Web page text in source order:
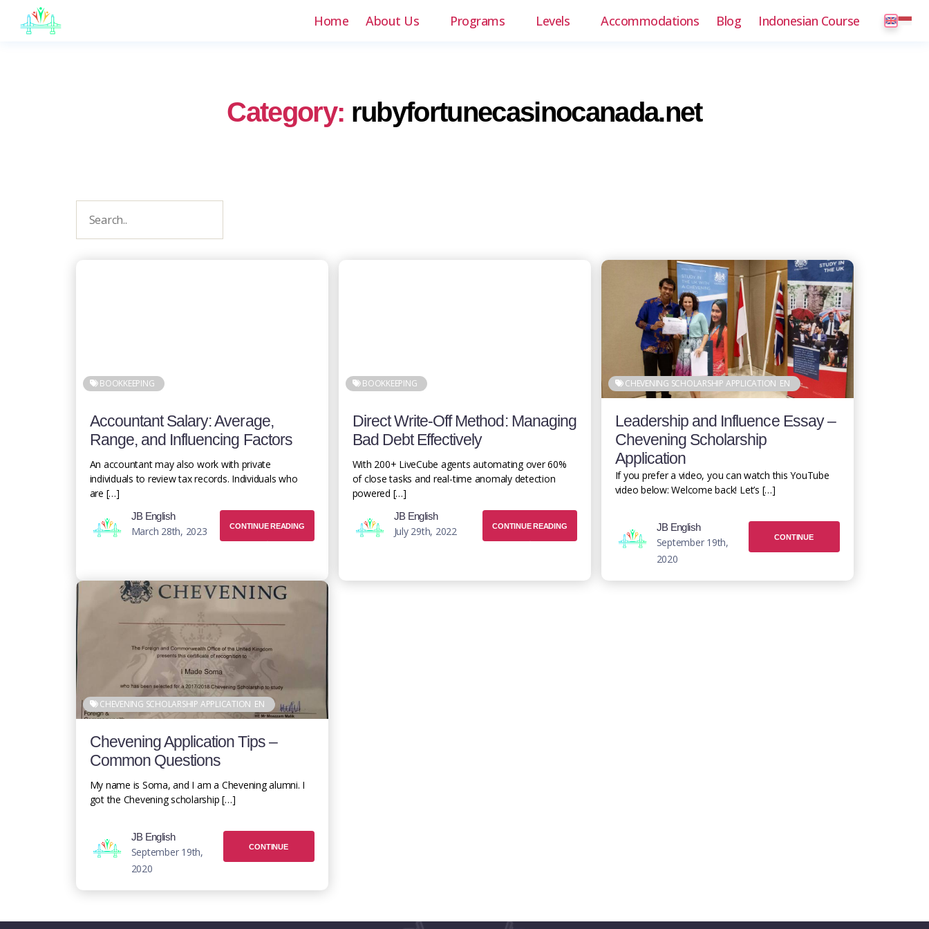
Home About Us Programs Levels Accommodations Blog Indonesian Course
Category: rubyfortunecasinocanada.net
BOOKKEEPING
Accountant Salary: Average,
Range, and Influencing Factors
An accountant may also work with private
individuals to review tax records. Individuals who
are […]
JB English
March 28th, 2023 CONTINUE READING
BOOKKEEPING
Direct Write-Off Method: Managing
Bad Debt Effectively
With 200+ LiveCube agents automating over 60%
of close tasks and real-time anomaly detection
powered […]
JB English
July 29th, 2022 CONTINUE READING
CHEVENING SCHOLARSHIP APPLICATION EN
Leadership and Influence Essay –
Chevening Scholarship
Application
If you prefer a video, you can watch this YouTube
video below: Welcome back! Let’s […]
JB English
September 19th,
2020
CONTINUE
CHEVENING SCHOLARSHIP APPLICATION EN
Chevening Application Tips –
Common Questions
My name is Soma, and I am a Chevening alumni. I
got the Chevening scholarship […]
JB English
September 19th,
2020
CONTINUE